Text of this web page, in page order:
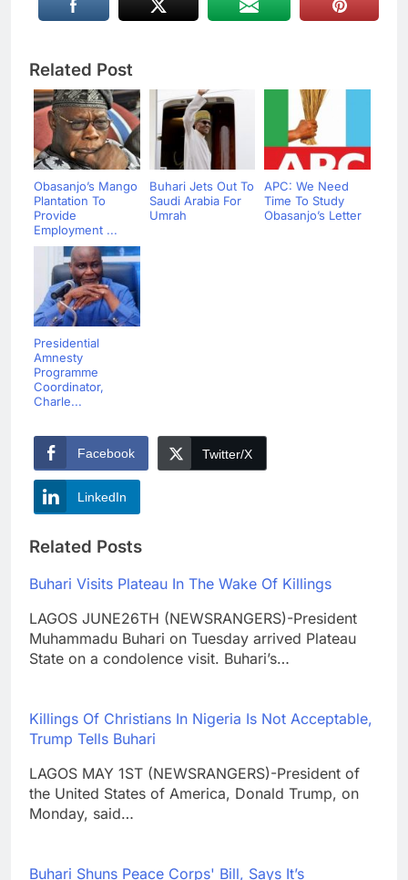
Related Post
Obasanjo’s Mango
Plantation To
Provide
Employment ...
Buhari Jets Out To
Saudi Arabia For
Umrah
APC: We Need
Time To Study
Obasanjo’s Letter
Presidential
Amnesty
Programme
Coordinator,
Charle...
Facebook Twitter/X
LinkedIn
Related Posts
Buhari Visits Plateau In The Wake Of Killings
LAGOS JUNE26TH (NEWSRANGERS)-President
Muhammadu Buhari on Tuesday arrived Plateau
State on a condolence visit. Buhari’s…
Killings Of Christians In Nigeria Is Not Acceptable,
Trump Tells Buhari
LAGOS MAY 1ST (NEWSRANGERS)-President of
the United States of America, Donald Trump, on
Monday, said…
Buhari Shuns Peace Corps' Bill, Says It’s